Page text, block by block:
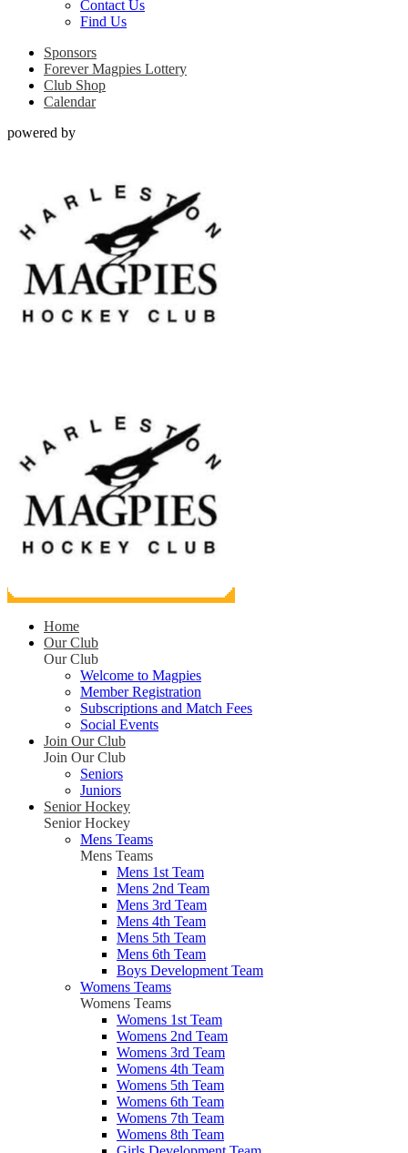
Contact Us
Find Us
Sponsors
Forever Magpies Lottery
Club Shop
Calendar
powered by
Home
Our Club
Our Club
Welcome to Magpies
Member Registration
Subscriptions and Match Fees
Social Events
Join Our Club
Join Our Club
Seniors
Juniors
Senior Hockey
Senior Hockey
Mens Teams
Mens Teams
Mens 1st Team
Mens 2nd Team
Mens 3rd Team
Mens 4th Team
Mens 5th Team
Mens 6th Team
Boys Development Team
Womens Teams
Womens Teams
Womens 1st Team
Womens 2nd Team
Womens 3rd Team
Womens 4th Team
Womens 5th Team
Womens 6th Team
Womens 7th Team
Womens 8th Team